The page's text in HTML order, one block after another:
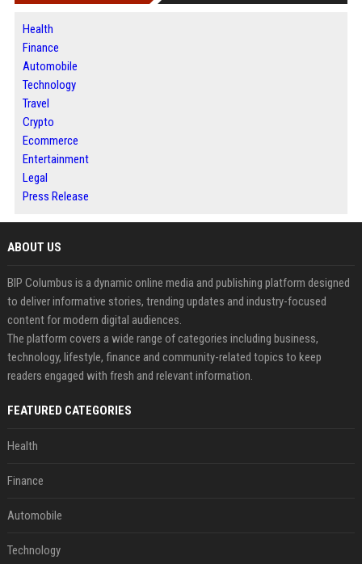
Health
Finance
Automobile
Technology
Travel
Crypto
Ecommerce
Entertainment
Legal
Press Release
ABOUT US
BIP Columbus is a dynamic online media and publishing platform designed
to deliver informative stories, trending updates and industry-focused
content for modern digital audiences.
The platform covers a wide range of categories including business,
technology, lifestyle, finance and community-related topics to keep
readers engaged with fresh and relevant information.
FEATURED CATEGORIES
Health
Finance
Automobile
Technology